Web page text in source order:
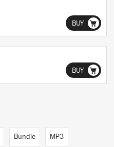
BUY
BUY
Bundle MP3